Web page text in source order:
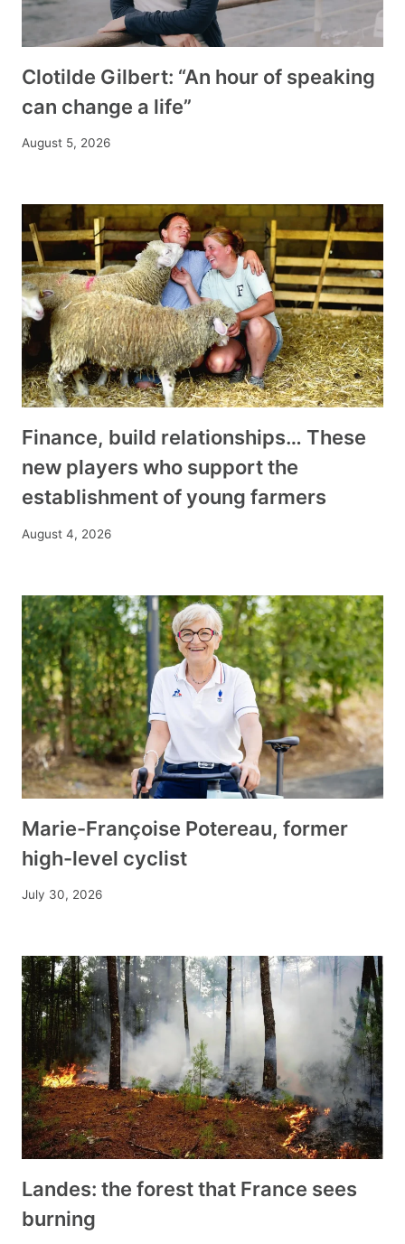
Clotilde Gilbert: “An hour of speaking
can change a life”
August 5, 2026
Finance, build relationships… These
new players who support the
establishment of young farmers
August 4, 2026
Marie-Françoise Potereau, former
high-level cyclist
July 30, 2026
Landes: the forest that France sees
burning